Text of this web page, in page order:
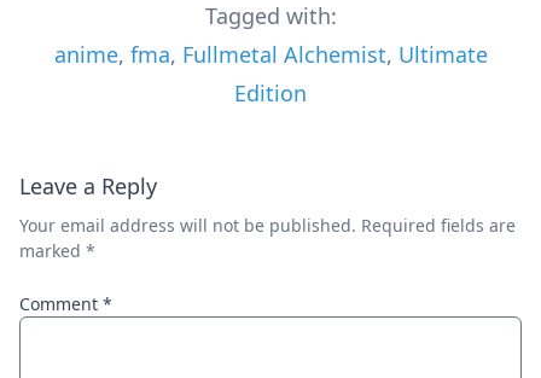
Tagged with:
anime, fma, Fullmetal Alchemist, Ultimate
Edition
Leave a Reply
Your email address will not be published. Required fields are
marked *
Comment *